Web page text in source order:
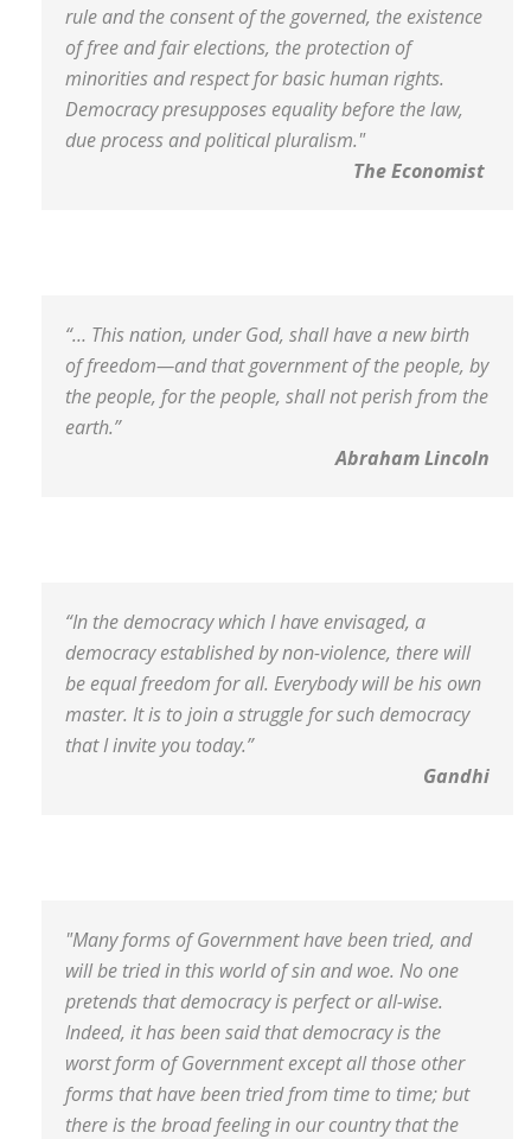
rule and the consent of the governed, the existence
of free and fair elections, the protection of
minorities and respect for basic human rights.
Democracy presupposes equality before the law,
due process and political pluralism."
The Economist
“… This nation, under God, shall have a new birth
of freedom—and that government of the people, by
the people, for the people, shall not perish from the
earth.”
Abraham Lincoln
“In the democracy which I have envisaged, a
democracy established by non-violence, there will
be equal freedom for all. Everybody will be his own
master. It is to join a struggle for such democracy
that I invite you today.”
Gandhi
"Many forms of Government have been tried, and
will be tried in this world of sin and woe. No one
pretends that democracy is perfect or all-wise.
Indeed, it has been said that democracy is the
worst form of Government except all those other
forms that have been tried from time to time; but
there is the broad feeling in our country that the